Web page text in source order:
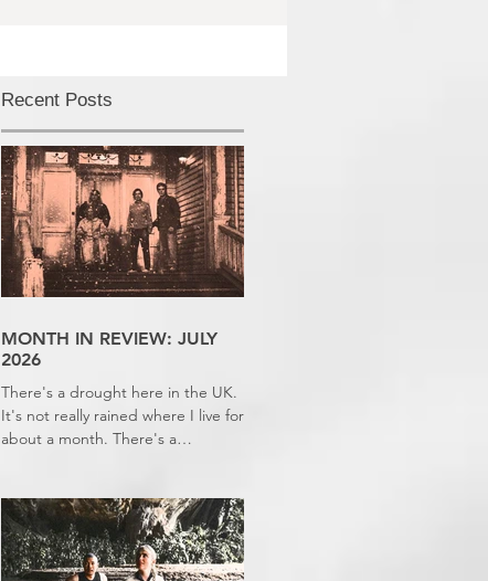
Recent Posts
MONTH IN REVIEW: JULY
2026
There's a drought here in the UK.
It's not really rained where I live for
about a month. There's a
slept downstairs because it was
just too hot to sleep up in my
bedroom. Thanks climate change,